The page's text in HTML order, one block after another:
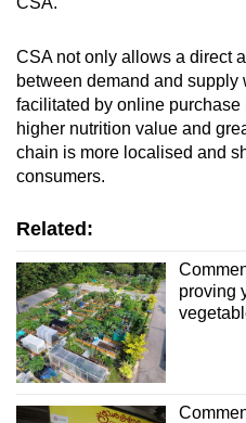
CSA not only allows a direct
between demand and supply
facilitated by online
higher nutrition value and
chain is more localised and
consumers.
Related:
proving